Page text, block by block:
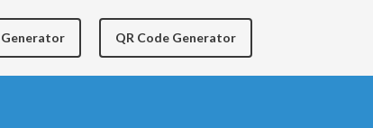
Generator QR Code Generator